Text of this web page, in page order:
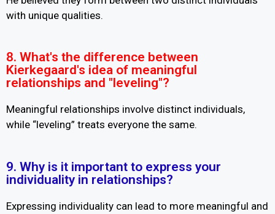
with unique qualities.
8. What's the difference between
Kierkegaard's idea of meaningful
relationships and "leveling"?
Meaningful relationships involve distinct individuals,
while “leveling” treats everyone the same.
9. Why is it important to express your
individuality in relationships?
Expressing individuality can lead to more meaningful and